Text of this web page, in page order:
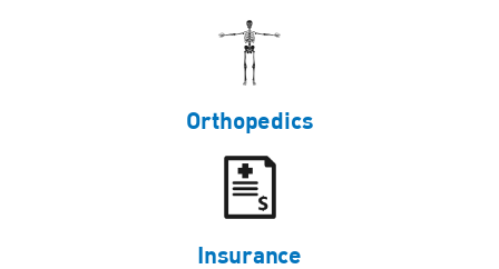
Orthopedics
Insurance